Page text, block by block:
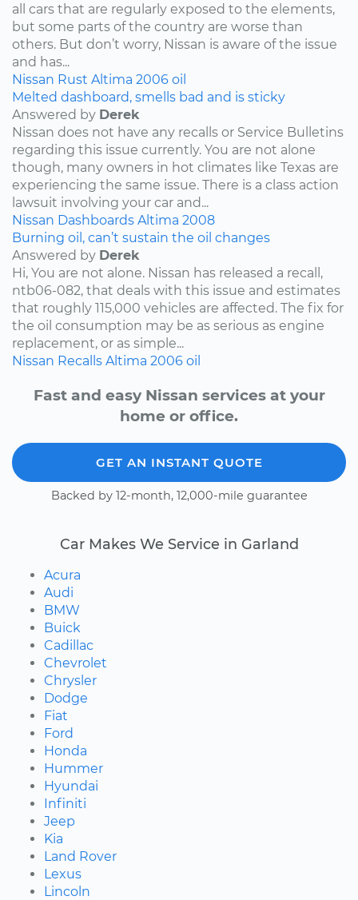
all cars that are regularly exposed to the elements,
but some parts of the country are worse than
others. But don’t worry, Nissan is aware of the issue
and has...
Nissan Rust Altima 2006 oil
Melted dashboard, smells bad and is sticky
Answered by Derek
Nissan does not have any recalls or Service Bulletins
regarding this issue currently. You are not alone
though, many owners in hot climates like Texas are
experiencing the same issue. There is a class action
lawsuit involving your car and...
Nissan Dashboards Altima 2008
Burning oil, can’t sustain the oil changes
Answered by Derek
Hi, You are not alone. Nissan has released a recall,
ntb06-082, that deals with this issue and estimates
that roughly 115,000 vehicles are affected. The fix for
the oil consumption may be as serious as engine
replacement, or as simple...
Nissan Recalls Altima 2006 oil
Fast and easy Nissan services at your
home or office.
GET AN INSTANT QUOTE
Backed by 12-month, 12,000-mile guarantee
Car Makes We Service in Garland
Acura
Audi
BMW
Buick
Cadillac
Chevrolet
Chrysler
Dodge
Fiat
Ford
Honda
Hummer
Hyundai
Infiniti
Jeep
Kia
Land Rover
Lexus
Lincoln